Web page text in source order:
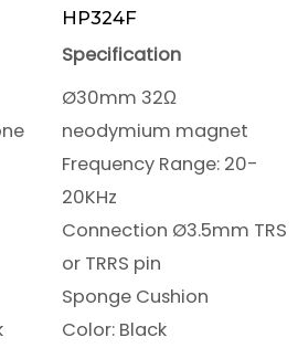
HP324F
Specification
Ø30mm 32Ω
neodymium magnet
Frequency Range: 20-
20KHz
Connection Ø3.5mm TRS
or TRRS pin
Sponge Cushion
Color: Black